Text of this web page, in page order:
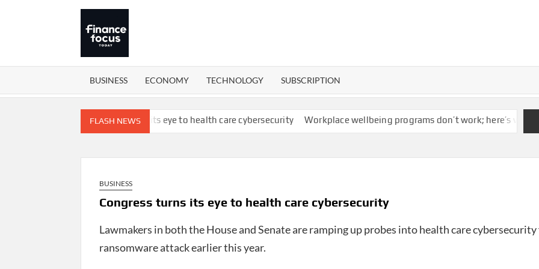
BUSINESS ECONOMY TECHNOLOGY SUBSCRIPTION
FLASH NEWS
Congress turns its eye to health care cybersecurity Workplace wellbeing programs don’t work; here’s what
BUSINESS
Congress turns its eye to health care cybersecurity
Lawmakers in both the House and Senate are ramping up probes into health care
ransomware attack earlier this year.